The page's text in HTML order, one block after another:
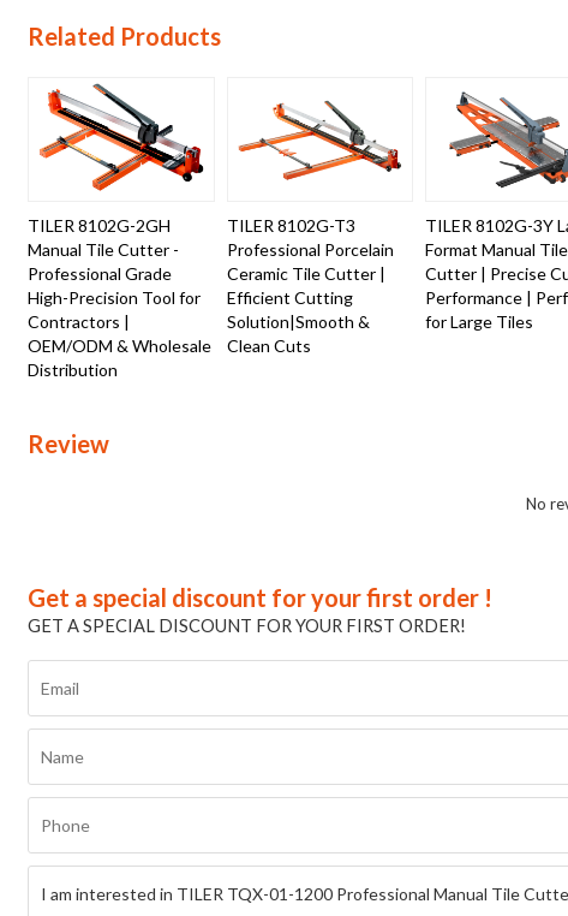
Related Products
TILER 8102G-2GH
Manual Tile Cutter -
Professional Grade
High-Precision Tool for
Contractors |
OEM/ODM & Wholesale
Distribution
TILER 8102G-T3
Professional Porcelain
Ceramic Tile Cutter |
Efficient Cutting
Solution|Smooth &
Clean Cuts
TILER 8102G-3Y
Format Manual Tile
Cutter | Precise
Performance |
for Large Tiles
Review
No
Get a special discount for your first order !
GET A SPECIAL DISCOUNT FOR YOUR FIRST ORDER!